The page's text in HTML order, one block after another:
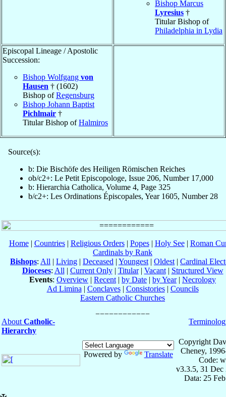
Bishop Marcus
Lyresius †
Titular Bishop of
Philadelphia in Lydia
Episcopal Lineage / Apostolic
Succession:
Bishop Wolfgang von
Hausen † (1602)
Bishop ofRegensburg
Bishop Johann Baptist
Pichlmair †
Titular Bishop ofHalmiros
Source(s):
b: Die Bischöfe des Heiligen Römischen Reiches
ob/c2+: Le Petit Episcopologe, Issue 206, Number 17,000
b: Hierarchia Catholica, Volume 4, Page 325
b/c2+: Les Ordinations Épiscopales, Year 1605, Number 28
Home| Countries| Religious Orders| Popes| Holy See| Roman
Cardinals by Rank
Bishops: All | Living | Deceased | Youngest | Oldest | Cardinal
Dioceses: All | Current Only| Titular| Vacant| Structured View
Events: Overview | Recent | by Date | by Year| Necrology
Ad Limina | Conclaves| Consistories| Councils
Eastern Catholic Churches
About Catholic-
Hierarchy
Powered by Translate
Copyright
Cheney,
Code:
v3.3.5, 31 Dec
Data: 25